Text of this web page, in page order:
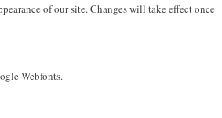
of our site. Changes will take effect once
Webfonts.